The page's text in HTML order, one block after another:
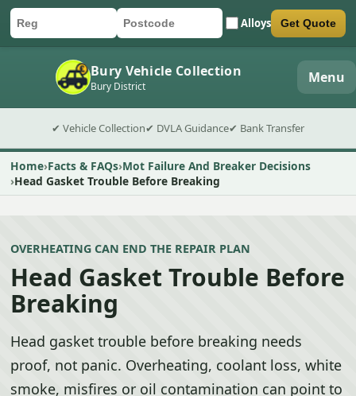
Car registration
Postcode Alloys
Submit quote form Get Quote
Bury Vehicle Collection
Bury District Menu
✔ Vehicle Collection✔ DVLA Guidance✔ Bank Transfer
Home Facts & FAQs Mot Failure And Breaker Decisions
Head Gasket Trouble Before Breaking
OVERHEATING CAN END THE REPAIR PLAN
Head Gasket Trouble Before
Breaking
Head gasket trouble before breaking needs
proof, not panic. Overheating, coolant loss, white
smoke, misfires or oil contamination can point to